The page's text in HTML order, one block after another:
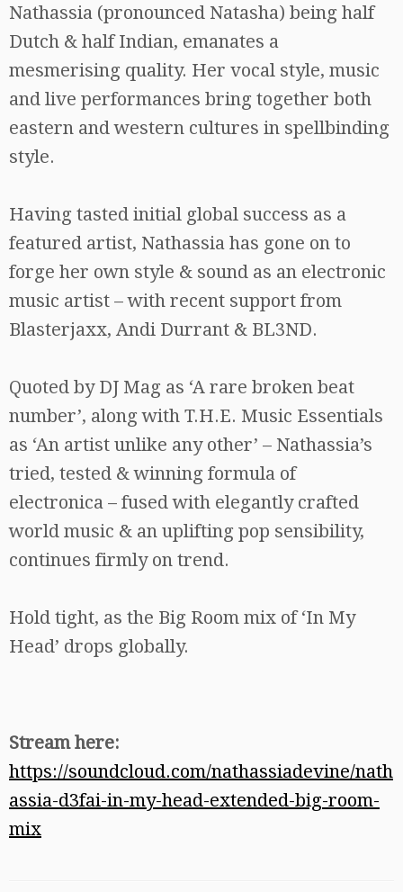
Nathassia (pronounced Natasha) being half
Dutch & half Indian, emanates a
mesmerising quality. Her vocal style, music
and live performances bring together both
eastern and western cultures in spellbinding
style.
Having tasted initial global success as a
featured artist, Nathassia has gone on to
forge her own style & sound as an electronic
music artist – with recent support from
Blasterjaxx, Andi Durrant & BL3ND.
Quoted by DJ Mag as ‘A rare broken beat
number’, along with T.H.E. Music Essentials
as ‘An artist unlike any other’ – Nathassia’s
tried, tested & winning formula of
electronica – fused with elegantly crafted
world music & an uplifting pop sensibility,
continues firmly on trend.
Hold tight, as the Big Room mix of ‘In My
Head’ drops globally.
Stream here:
https://soundcloud.com/nathassiadevine/nath
assia-d3fai-in-my-head-extended-big-room-
mix